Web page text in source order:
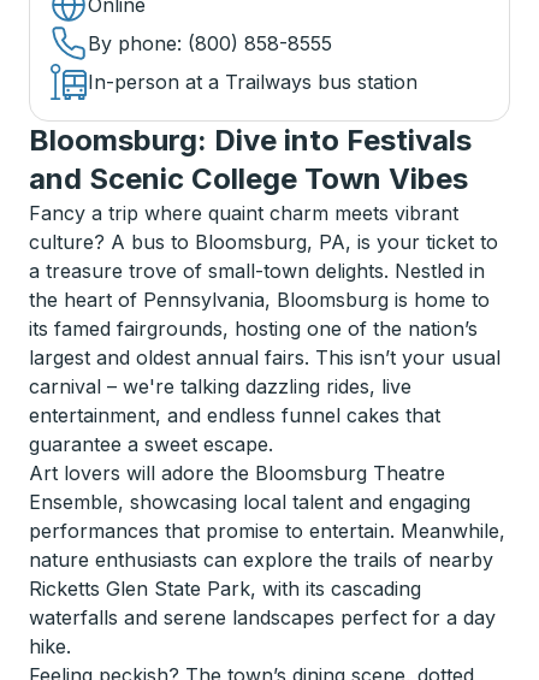
Online
By phone: (800) 858-8555
In-person at a Trailways bus station
Bloomsburg: Dive into Festivals
and Scenic College Town Vibes
Fancy a trip where quaint charm meets vibrant
culture? A bus to Bloomsburg, PA, is your ticket to
a treasure trove of small-town delights. Nestled in
the heart of Pennsylvania, Bloomsburg is home to
its famed fairgrounds, hosting one of the nation’s
largest and oldest annual fairs. This isn’t your usual
carnival – we're talking dazzling rides, live
entertainment, and endless funnel cakes that
guarantee a sweet escape.
Art lovers will adore the Bloomsburg Theatre
Ensemble, showcasing local talent and engaging
performances that promise to entertain. Meanwhile,
nature enthusiasts can explore the trails of nearby
Ricketts Glen State Park, with its cascading
waterfalls and serene landscapes perfect for a day
hike.
Feeling peckish? The town’s dining scene, dotted